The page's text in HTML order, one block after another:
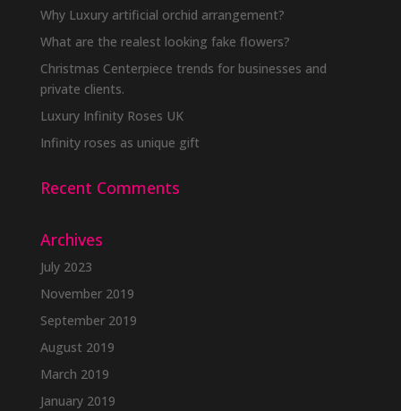
Why Luxury artificial orchid arrangement?
What are the realest looking fake flowers?
Christmas Centerpiece trends for businesses and
private clients.
Luxury Infinity Roses UK
Infinity roses as unique gift
Recent Comments
Archives
July 2023
November 2019
September 2019
August 2019
March 2019
January 2019